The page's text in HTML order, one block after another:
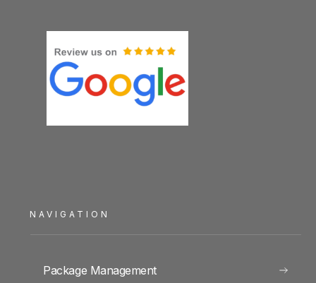
NAVIGATION
Package Management